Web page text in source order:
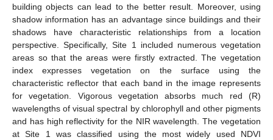
building objects can lead to the better result. Moreover, using
shadow information has an advantage since buildings and their
shadows have characteristic relationships from a location
perspective. Specifically, Site 1 included numerous vegetation
areas so that the areas were firstly extracted. The vegetation
index expresses vegetation on the surface using the
characteristic reflector that each band in the image represents
for vegetation. Vigorous vegetation absorbs much red (R)
wavelengths of visual spectral by chlorophyll and other pigments
and has high reflectivity for the NIR wavelength. The vegetation
at Site 1 was classified using the most widely used NDVI